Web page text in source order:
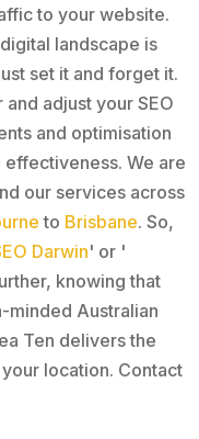
to your website.
landscape is
set it and forget it.
adjust your SEO
and optimisation
We are
our services across
to Brisbane. So,
Darwin' or '
knowing that
minded Australian
Ten delivers the
location. Contact